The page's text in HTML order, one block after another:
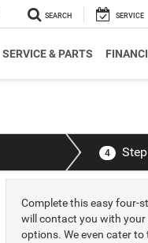
SEARCH SERVICE
SERVICE & PARTS
4
Complete this easy four-
will contact you with
options. We even cater